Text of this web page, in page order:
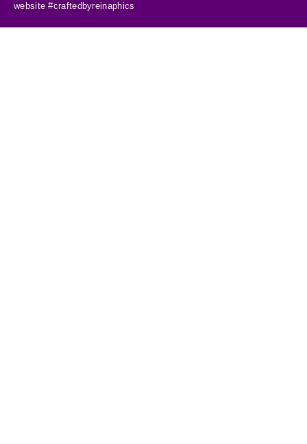
website #craftedbyreinaphics